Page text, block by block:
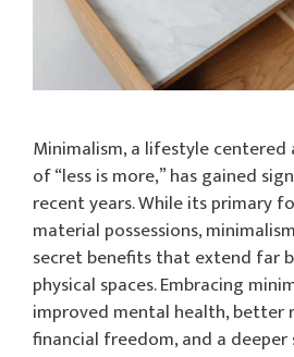
Minimalism, a lifestyle
of “less is more,” has gained
recent years. While its primary
material possessions,
secret benefits that extend far
physical spaces. Embracing
improved mental health, better
financial freedom, and a deeper